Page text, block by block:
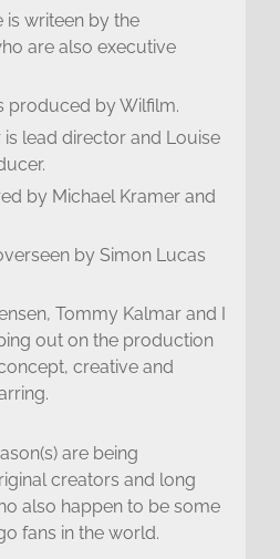
is writeen by the
are also executive
produced by Wilfilm.
is lead director and Louise
by Michael Kramer and
by Simon Lucas
Tommy Kalmar and I
out on the production
creative and
are being
creators and long
also happen to be some
fans in the world.